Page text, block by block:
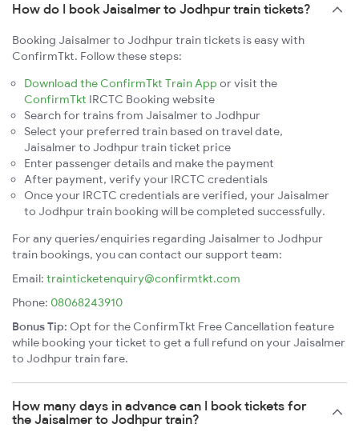
How do I book Jaisalmer to Jodhpur train tickets?
Booking Jaisalmer to Jodhpur train tickets is easy with
ConfirmTkt. Follow these steps:
Download the ConfirmTkt Train App or visit the
ConfirmTkt IRCTC Booking website
Search for trains from Jaisalmer to Jodhpur
Select your preferred train based on travel date,
Jaisalmer to Jodhpur train ticket price
Enter passenger details and make the payment
After payment, verify your IRCTC credentials
Once your IRCTC credentials are verified, your Jaisalmer
to Jodhpur train booking will be completed successfully.
For any queries/enquiries regarding Jaisalmer to Jodhpur
train bookings, you can contact our support team:
Email: trainticketenquiry@confirmtkt.com
Phone: 08068243910
Bonus Tip: Opt for the ConfirmTkt Free Cancellation feature
while booking your ticket to get a full refund on your Jaisalmer
to Jodhpur train fare.
How many days in advance can I book tickets for
the Jaisalmer to Jodhpur train?